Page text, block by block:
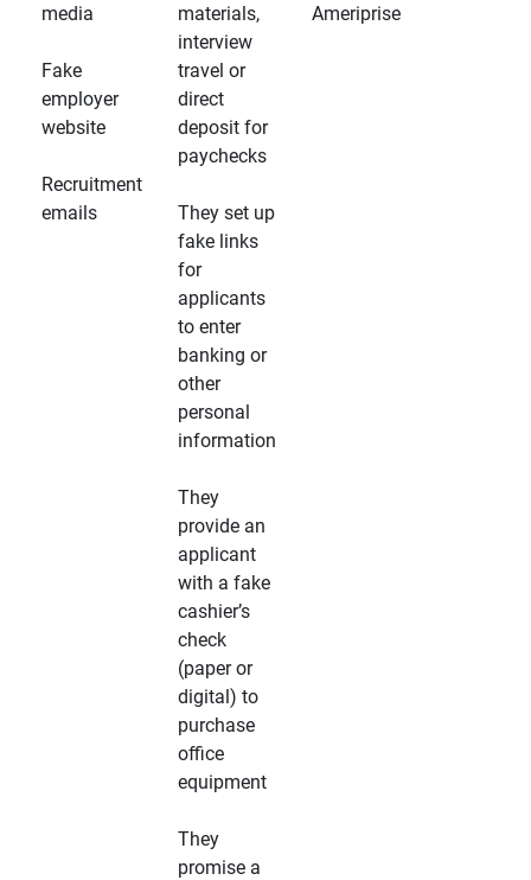
media
Fake
employer
website
Recruitment
emails
materials,
interview
travel or
direct
deposit for
paychecks
They set up
fake links
for
applicants
to enter
banking or
other
personal
information
They
provide an
applicant
with a fake
cashier’s
check
(paper or
digital) to
purchase
office
equipment
They
promise a
Ameriprise